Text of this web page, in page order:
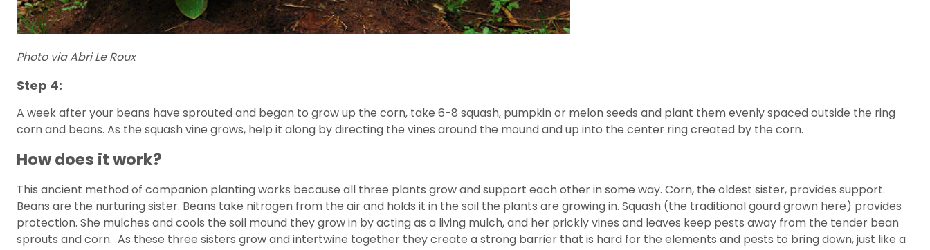
Photo via Abri Le Roux
Step 4:
A week after your beans have sprouted and began to grow up the corn, take 6-8 squash, pumpkin or melon seeds and plant them evenly spaced outside the ring
corn and beans. As the squash vine grows, help it along by directing the vines around the mound and up into the center ring created by the corn.
How does it work?
This ancient method of companion planting works because all three plants grow and support each other in some way. Corn, the oldest sister, provides support.
Beans are the nurturing sister. Beans take nitrogen from the air and holds it in the soil the plants are growing in. Squash (the traditional gourd grown here) provides
protection. She mulches and cools the soil mound they grow in by acting as a living mulch, and her prickly vines and leaves keep pests away from the tender bean
sprouts and corn. As these three sisters grow and intertwine together they create a strong barrier that is hard for the elements and pests to bring down, just like a